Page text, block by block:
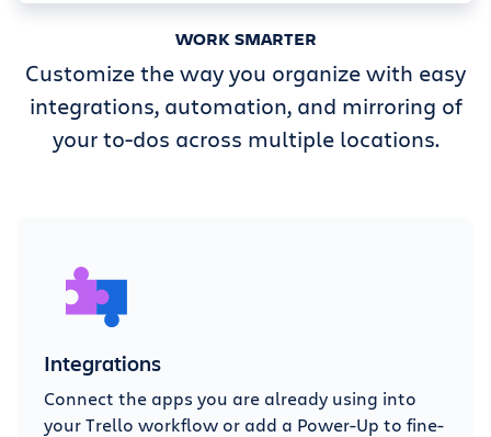
WORK SMARTER
Customize the way you organize with easy
integrations, automation, and mirroring of
your to-dos across multiple locations.
Integrations
Connect the apps you are already using into
your Trello workflow or add a Power-Up to fine-